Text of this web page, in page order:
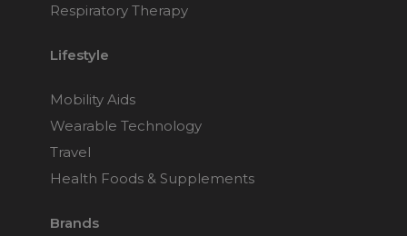
Respiratory Therapy
Lifestyle
Mobility Aids
Wearable Technology
Travel
Health Foods & Supplements
Brands